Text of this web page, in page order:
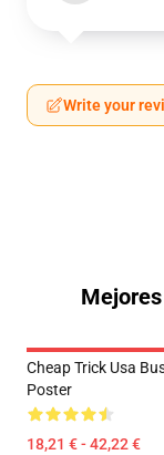
Write your
Cheap Trick Usa
Poster
18,21 € - 42,22 €